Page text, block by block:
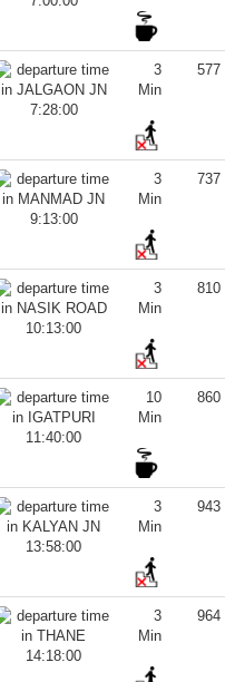
7:28:00
3
Min
577
9:13:00
3
Min
737
10:13:00
3
Min
810
11:40:00
10
Min
860
13:58:00
3
Min
943
14:18:00
3
Min
964